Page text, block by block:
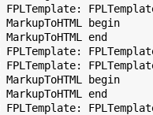
begin
end
begin
end